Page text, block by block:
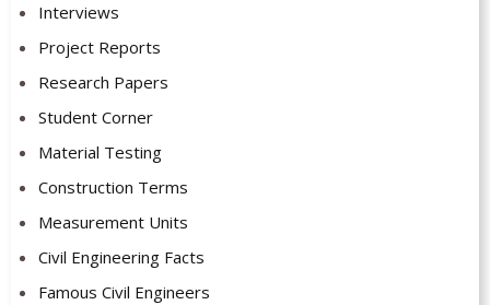
Interviews
Project Reports
Research Papers
Student Corner
Material Testing
Construction Terms
Measurement Units
Civil Engineering Facts
Famous Civil Engineers